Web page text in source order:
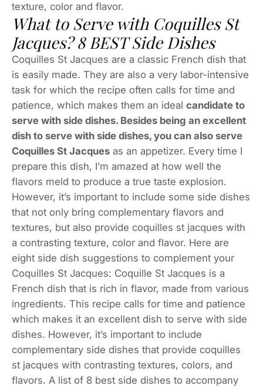
texture, color and flavor.
What to Serve with Coquilles St
Jacques? 8 BEST Side Dishes
Coquilles St Jacques are a classic French dish that
is easily made. They are also a very labor-intensive
task for which the recipe often calls for time and
patience, which makes them an ideal candidate to
serve with side dishes. Besides being an excellent
dish to serve with side dishes, you can also serve
Coquilles St Jacques as an appetizer. Every time I
prepare this dish, I’m amazed at how well the
flavors meld to produce a true taste explosion.
However, it’s important to include some side dishes
that not only bring complementary flavors and
textures, but also provide coquilles st jacques with
a contrasting texture, color and flavor. Here are
eight side dish suggestions to complement your
Coquilles St Jacques: Coquille St Jacques is a
French dish that is rich in flavor, made from various
ingredients. This recipe calls for time and patience
which makes it an excellent dish to serve with side
dishes. However, it’s important to include
complementary side dishes that provide coquilles
st jacques with contrasting textures, colors, and
flavors. A list of 8 best side dishes to accompany